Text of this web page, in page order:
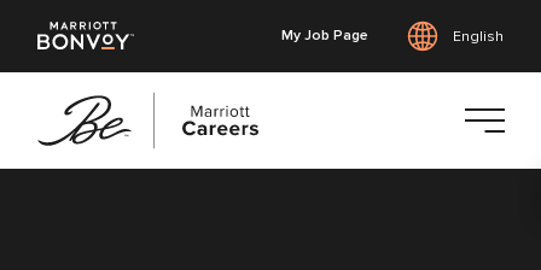
My Job Page English